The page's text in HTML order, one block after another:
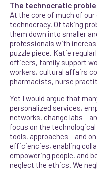
The technocratic
At the core of much of
technocracy. Of taking
them down into smaller
professionals with
puzzle piece. Katie
officers, family support
workers, cultural affairs
pharmacists, nurse
Yet I would argue that
personalized services,
networks, change labs –
focus on the
tools, approaches – and
efficiencies, enabling
empowering people, and
neglect the ethics. We